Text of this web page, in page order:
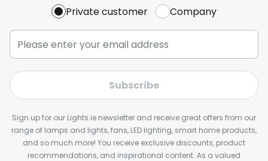
Private customer Company
Subscribe
Sign up for our Lights.ie newsletter and receive great offers from our
range of lamps and lights, fans, LED lighting, smart home products,
and so much more! You receive exclusive discounts, product
recommendations, and inspirational content. As a valued